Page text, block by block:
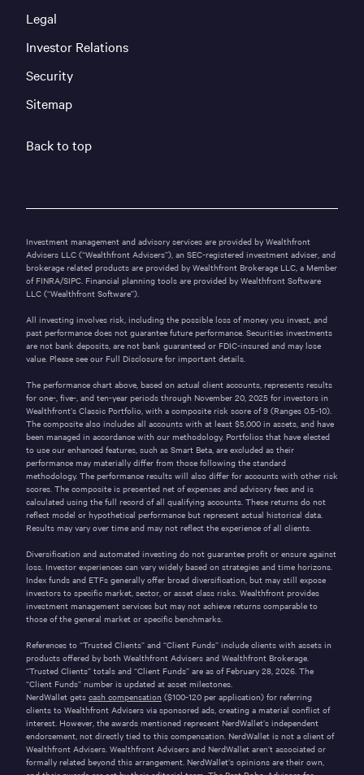
Legal
Investor Relations
Security
Sitemap
Back to top
Investment management and advisory services are provided by Wealthfront
Advisers LLC (“Wealthfront Advisers”), an SEC-registered investment adviser, and
brokerage related products are provided by Wealthfront Brokerage LLC, a Member
of FINRA/SIPC. Financial planning tools are provided by Wealthfront Software
LLC (“Wealthfront Software”).
All investing involves risk, including the possible loss of money you invest, and
past performance does not guarantee future performance. Securities investments
are not bank deposits, are not bank guaranteed or FDIC-insured and may lose
value. Please see our Full Disclosure for important details.
The performance chart above, based on actual client accounts, represents results
for one-, five-, and ten-year periods through November 20, 2025 for investors in
Wealthfront’s Classic Portfolio, with a composite risk score of 9 (Ranges 0.5-10).
The composite also includes all accounts with at least $5,000 in assets, and have
been managed in accordance with our methodology. Portfolios that have elected
to use our enhanced features, such as Smart Beta, are excluded as their
performance may materially differ from those following the standard
methodology. The performance results will also differ for accounts with other risk
scores. The composite is presented net of expenses and advisory fees and is
calculated using the full record of all qualifying accounts. These returns do not
reflect model or hypothetical performance but represent actual historical data.
Results may vary over time and may not reflect the experience of all clients.
Diversification and automated investing do not guarantee profit or ensure against
loss. Investor experiences can vary widely based on strategies and time horizons.
Index funds and ETFs generally offer broad diversification, but may still expose
investors to specific market, sector, or asset class risks. Wealthfront provides
investment management services but may not achieve returns comparable to
those of the general market or specific benchmarks.
References to “Trusted Clients” and “Client Funds” include clients with assets in
products offered by both Wealthfront Advisers and Wealthfront Brokerage.
“Trusted Clients” totals and “Client Funds” are as of February 28, 2026. The
“Client Funds” number is updated at asset milestones.
NerdWallet gets cash compensation ($100-120 per application) for referring
clients to Wealthfront Advisers via sponsored ads, creating a material conflict of
interest. However, the awards mentioned represent NerdWallet’s independent
endorsement, not directly tied to this compensation. NerdWallet is not a client of
Wealthfront Advisers. Wealthfront Advisers and NerdWallet aren’t associated or
formally related beyond this arrangement. NerdWallet’s opinions are their own,